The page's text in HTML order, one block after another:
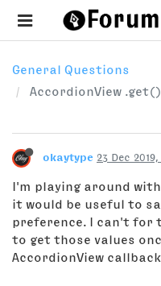
General Questions
AccordionView
okaytype 23 Dec
I'm playing around
it would be useful to
preference. I can't for
to get those values
AccordionView